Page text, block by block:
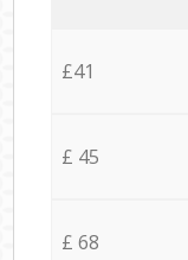
£41
£ 45
£ 68